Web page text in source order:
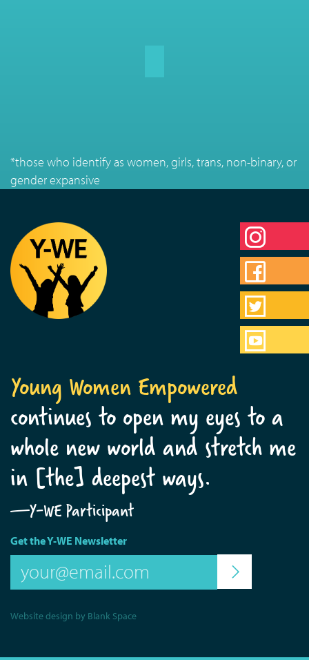
*those who identify as women, girls, trans, non-binary, or
gender expansive
Young Women Empowered
continues to open my eyes to a
whole new world and stretch me
in [the] deepest ways.
—Y-WE Participant
Get the Y-WE Newsletter
Website design by Blank Space